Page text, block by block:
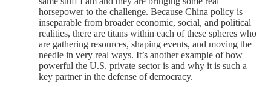
horsepower to the challenge. Because China policy is
inseparable from broader economic, social, and political
realities, there are titans within each of these spheres who
are gathering resources, shaping events, and moving the
needle in very real ways. It’s another example of how
powerful the U.S. private sector is and why it is such a
key partner in the defense of democracy.